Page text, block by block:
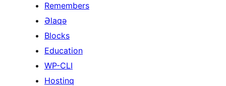
Remembers
Əlaqə
Blocks
Education
WP-CLI
Hostinq